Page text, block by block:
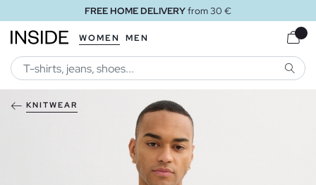
FREE HOME DELIVERYfrom 30 €
WOMEN MEN
KNITWEAR